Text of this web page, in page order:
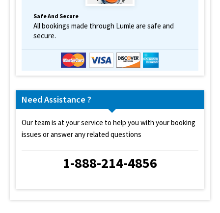
Safe And Secure
All bookings made through Lumle are safe and
secure.
Need Assistance ?
Our team is at your service to help you with your booking
issues or answer any related questions
1-888-214-4856